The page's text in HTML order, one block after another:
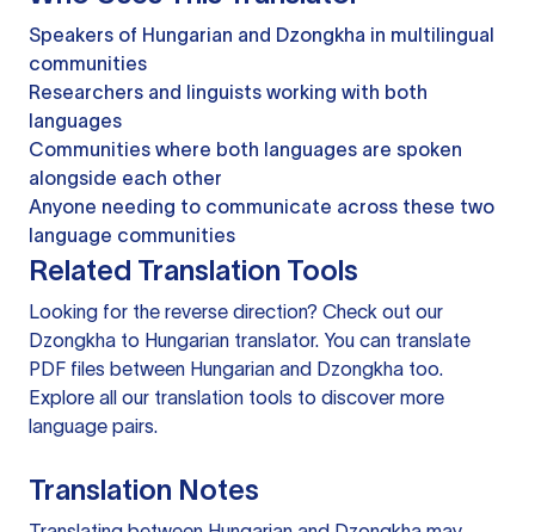
Speakers of Hungarian and Dzongkha in multilingual
communities
Researchers and linguists working with both
languages
Communities where both languages are spoken
alongside each other
Anyone needing to communicate across these two
language communities
Related Translation Tools
Looking for the reverse direction? Check out our
Dzongkha to Hungarian translator. You can translate
PDF files between Hungarian and Dzongkha too.
Explore all our translation tools to discover more
language pairs.
Translation Notes